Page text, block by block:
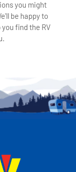
you might
be happy to
find the RV